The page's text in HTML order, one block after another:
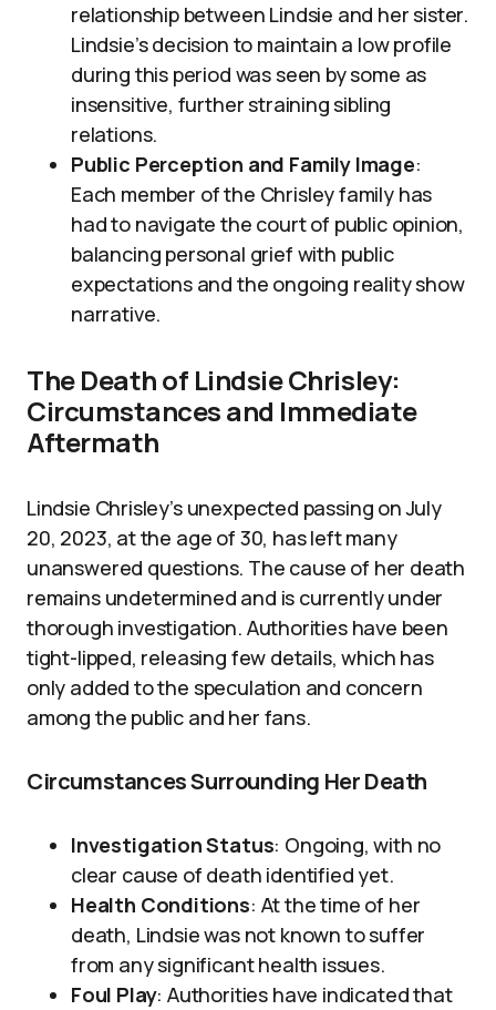
relationship between Lindsie and her sister.
Lindsie’s decision to maintain a low profile
during this period was seen by some as
insensitive, further straining sibling
relations.
Public Perception and Family Image:
Each member of the Chrisley family has
had to navigate the court of public opinion,
balancing personal grief with public
expectations and the ongoing reality show
narrative.
The Death of Lindsie Chrisley:
Circumstances and Immediate
Aftermath
Lindsie Chrisley’s unexpected passing on July
20, 2023, at the age of 30, has left many
unanswered questions. The cause of her death
remains undetermined and is currently under
thorough investigation. Authorities have been
tight-lipped, releasing few details, which has
only added to the speculation and concern
among the public and her fans.
Circumstances Surrounding Her Death
Investigation Status: Ongoing, with no
clear cause of death identified yet.
Health Conditions: At the time of her
death, Lindsie was not known to suffer
from any significant health issues.
Foul Play: Authorities have indicated that